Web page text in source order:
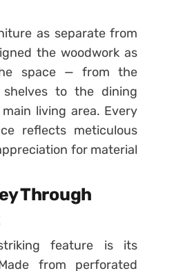
as separate from
the woodwork as
space — from the
to the dining
living area. Every
reflects meticulous
for material
Through
feature is its
from perforated